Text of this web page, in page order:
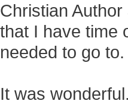
Christian
that I have time
needed to go
It was